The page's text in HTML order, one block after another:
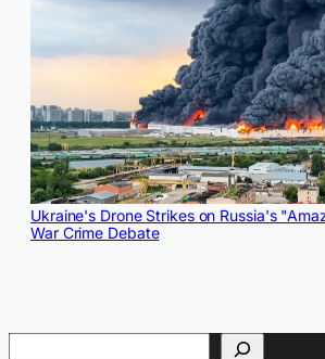
Ukraine's Drone Strikes on Russia's
War Crime Debate